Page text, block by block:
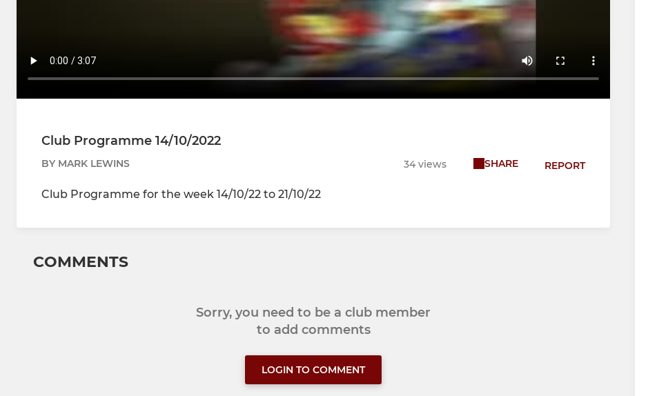
Club Programme 14/10/2022
BY MARK LEWINS 34 views SHARE REPORT
Club Programme for the week 14/10/22 to 21/10/22
COMMENTS
Sorry, you need to be a club member
to add comments
LOGIN TO COMMENT